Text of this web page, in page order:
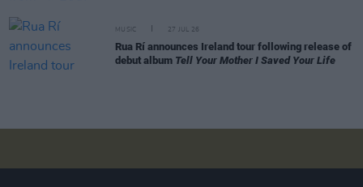
MUSIC 27 JUL 26
Rua Rí announces Ireland tour following release of
debut album Tell Your Mother I Saved Your Life